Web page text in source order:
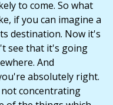
to come. So what
if you can imagine a
destination. Now it's
see that it's going
And
absolutely right.
concentrating